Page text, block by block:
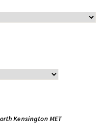
Kensington MET